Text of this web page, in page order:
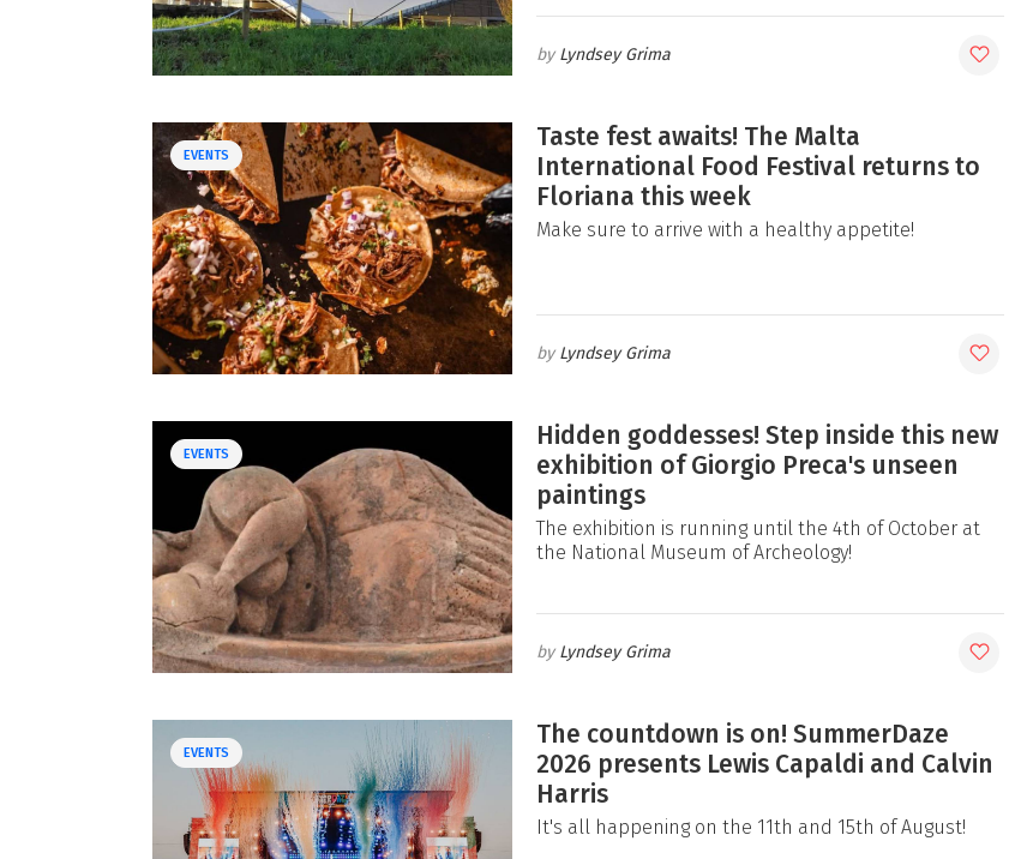
Lyndsey Grima
EVENTS
Taste fest awaits! The Malta
International Food Festival returns to
Floriana this week
Make sure to arrive with a healthy appetite!
Lyndsey Grima
EVENTS
Hidden goddesses! Step inside this new
exhibition of Giorgio Preca's unseen
paintings
The exhibition is running until the 4th of October at
the National Museum of Archeology!
Lyndsey Grima
EVENTS
The countdown is on! SummerDaze
2026 presents Lewis Capaldi and Calvin
Harris
It's all happening on the 11th and 15th of August!